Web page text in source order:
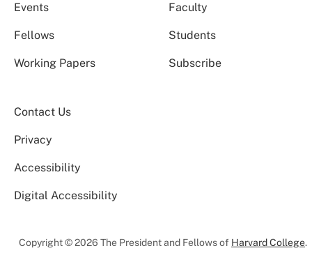
Events Faculty
Fellows Students
Working Papers Subscribe
Contact Us
Privacy
Accessibility
Digital Accessibility
Copyright © 2026 The President and Fellows of Harvard College.